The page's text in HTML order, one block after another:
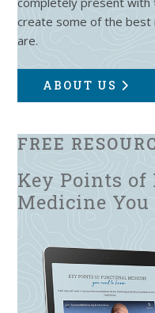
create some of the best
are.
ABOUT US
FREE
Key Points
Medicine